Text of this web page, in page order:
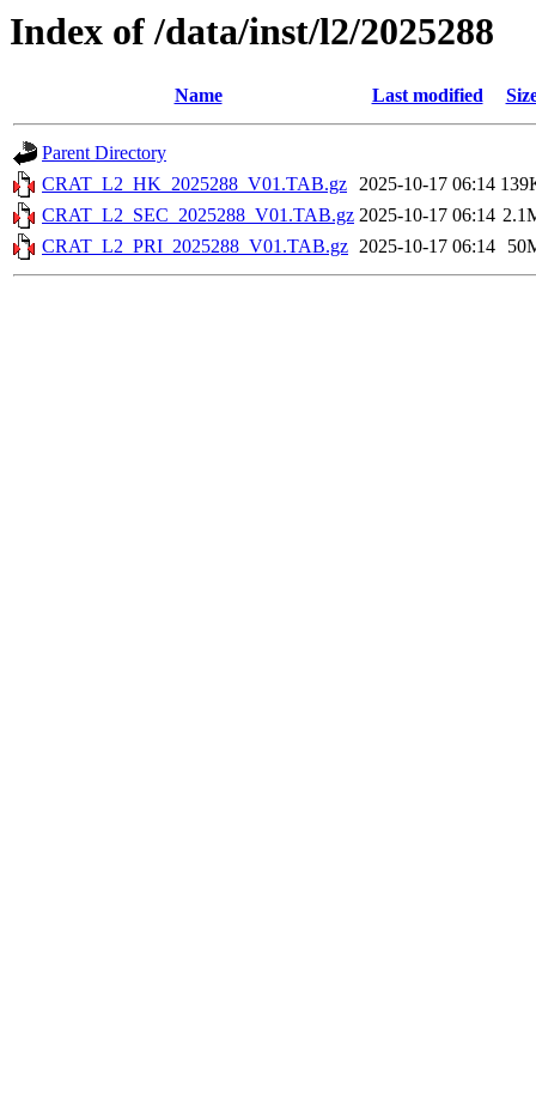
Index of /data/inst/l2/2025288
Name Last modified
Parent Directory
CRAT_L2_HK_2025288_V01.TAB.gz 2025-10-17 06:14
CRAT_L2_SEC_2025288_V01.TAB.gz 2025-10-17 06:14
CRAT_L2_PRI_2025288_V01.TAB.gz 2025-10-17 06:14